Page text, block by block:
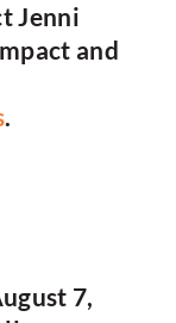
Jenni
and
.
7,